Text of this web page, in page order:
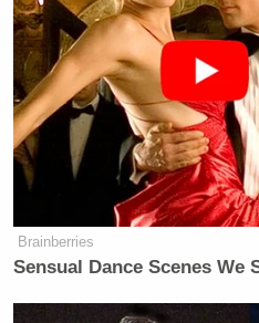
When asked how she’s
life “so private,” Coulter
details tight by “never
“Almost everything
e.g. my dating partners, is
that usually I sleep until
Tony
Brainberries
Sensual Dance Scenes We